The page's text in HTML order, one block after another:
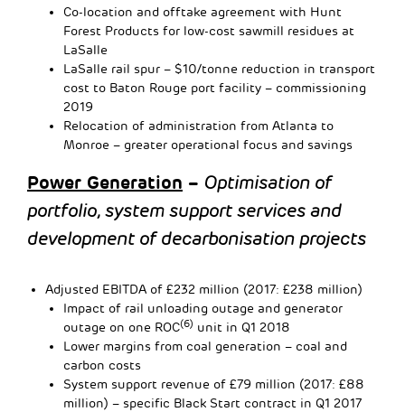
Co-location and offtake agreement with Hunt
Forest Products for low-cost sawmill residues at
LaSalle
LaSalle rail spur – $10/tonne reduction in transport
cost to Baton Rouge port facility – commissioning
2019
Relocation of administration from Atlanta to
Monroe – greater operational focus and savings
Power Generation – Optimisation of
portfolio, system support services and
development of decarbonisation projects
Adjusted EBITDA of £232 million (2017: £238 million)
Impact of rail unloading outage and generator
outage on one ROC(6) unit in Q1 2018
Lower margins from coal generation – coal and
carbon costs
System support revenue of £79 million (2017: £88
million) – specific Black Start contract in Q1 2017